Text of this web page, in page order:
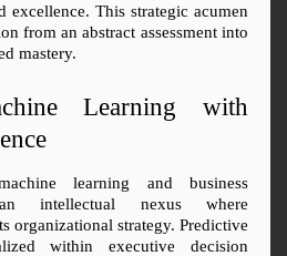
excellence. This strategic acumen
from an abstract assessment into
mastery.
Learning with
learning and business
intellectual nexus where
organizational strategy. Predictive
within executive decision